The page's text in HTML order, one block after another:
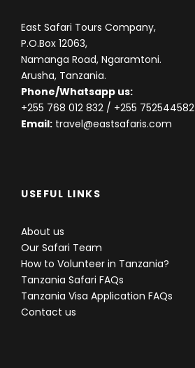
East Safari Tours Company,
P.O.Box 12063,
Namanga Road, Ngaramtoni.
Arusha, Tanzania.
Phone/Whatsapp us:
+255 768 012 832 / +255 752544582
Email: travel@eastsafaris.com
USEFUL LINKS
About us
Our Safari Team
How to Volunteer in Tanzania?
Tanzania Safari FAQs
Tanzania Visa Application FAQs
Contact us